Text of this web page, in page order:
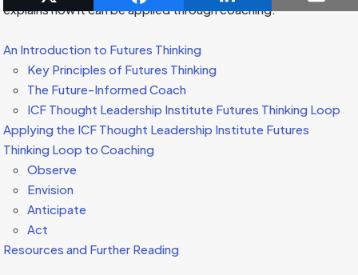
explains how it can be applied through coaching.
An Introduction to Futures Thinking
Key Principles of Futures Thinking
The Future-Informed Coach
ICF Thought Leadership Institute Futures Thinking Loop
Applying the ICF Thought Leadership Institute Futures
Thinking Loop to Coaching
Observe
Envision
Anticipate
Act
Resources and Further Reading